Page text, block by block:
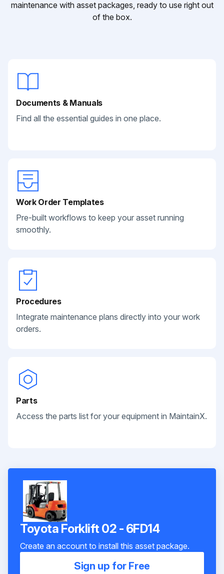
maintenance with asset packages, ready to use right out
of the box.
Documents & Manuals
Find all the essential guides in one place.
Work Order Templates
Pre-built workflows to keep your asset running
smoothly.
Procedures
Integrate maintenance plans directly into your work
orders.
Parts
Access the parts list for your equipment in MaintainX.
Toyota Forklift 02 - 6FD14
Create an account to install this asset package.
Sign up for Free